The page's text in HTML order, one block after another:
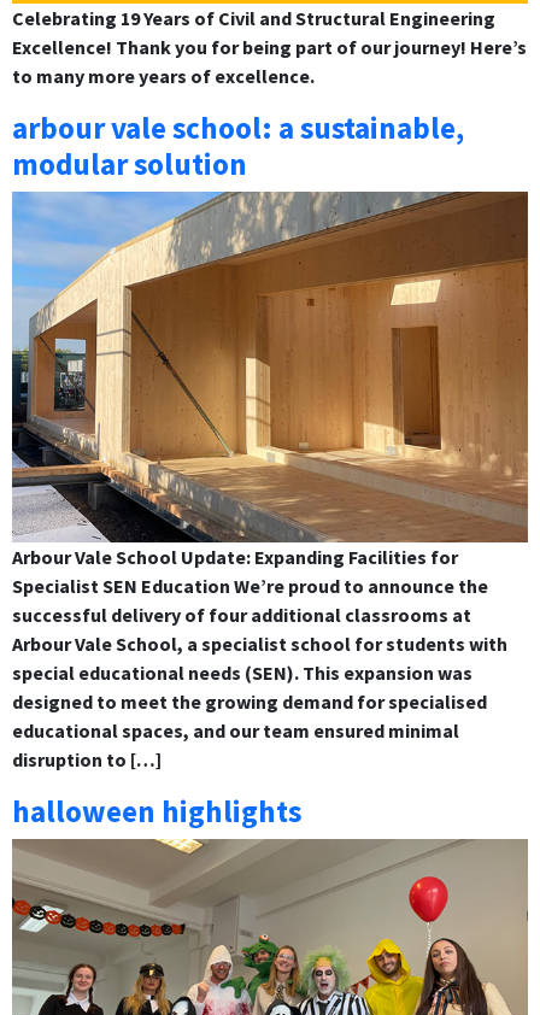
Celebrating 19 Years of Civil and Structural Engineering
Excellence! Thank you for being part of our journey! Here’s
to many more years of excellence.
arbour vale school: a sustainable,
modular solution
Arbour Vale School Update: Expanding Facilities for
Specialist SEN Education We’re proud to announce the
successful delivery of four additional classrooms at
Arbour Vale School, a specialist school for students with
special educational needs (SEN). This expansion was
designed to meet the growing demand for specialised
educational spaces, and our team ensured minimal
disruption to […]
halloween highlights